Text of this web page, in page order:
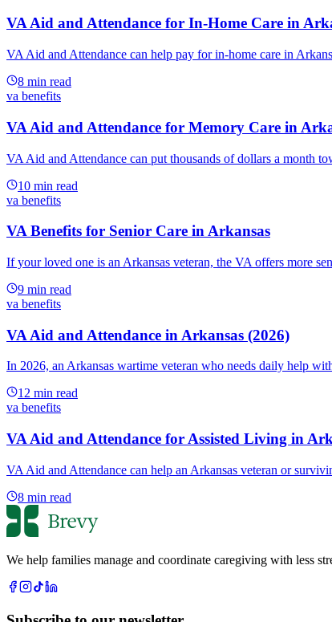
VA Aid and Attendance for In-Home Care in
VA Aid and Attendance can help pay for in-home care in
8 min read
va benefits
VA Aid and Attendance for Memory Care in
VA Aid and Attendance can put thousands of dollars a month
10 min read
va benefits
VA Benefits for Senior Care in Arkansas
If your loved one is an Arkansas veteran, the VA offers more
9 min read
va benefits
VA Aid and Attendance in Arkansas (2026)
In 2026, an Arkansas wartime veteran who needs daily help
12 min read
va benefits
VA Aid and Attendance for Assisted Living in
VA Aid and Attendance can help an Arkansas veteran or
8 min read
We help families manage and coordinate caregiving with less